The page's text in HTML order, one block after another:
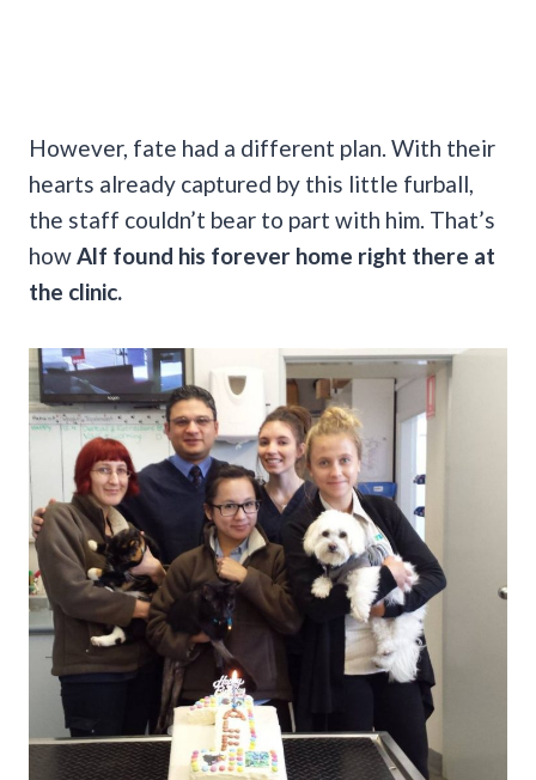
However, fate had a different plan. With their
hearts already captured by this little furball,
the staff couldn’t bear to part with him. That’s
how Alf found his forever home right there at
the clinic.